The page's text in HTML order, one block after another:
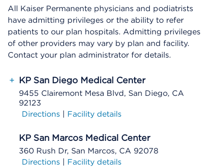
All Kaiser Permanente physicians and podiatrists
have admitting privileges or the ability to refer
patients to our plan hospitals. Admitting privileges
of other providers may vary by plan and facility.
Contact your plan administrator for details.
+ KP San Diego Medical Center
9455 Clairemont Mesa Blvd, San Diego, CA
92123
Directions | Facility details
KP San Marcos Medical Center
360 Rush Dr, San Marcos, CA 92078
Directions | Facility details